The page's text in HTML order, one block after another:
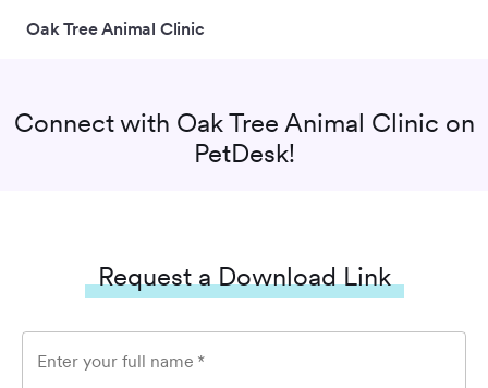
Oak Tree Animal Clinic
Connect with Oak Tree Animal Clinic on
PetDesk!
Request a Download Link
Enter your full name *